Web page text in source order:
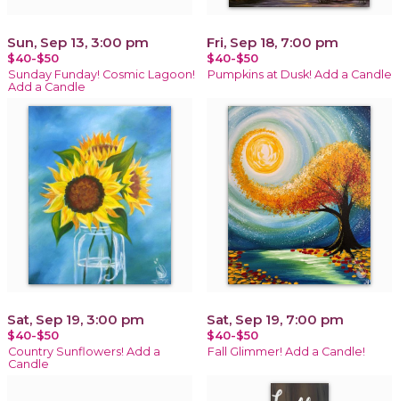
Sun, Sep 13, 3:00 pm
$40-$50
Sunday Funday! Cosmic Lagoon!
Add a Candle
Fri, Sep 18, 7:00 pm
$40-$50
Pumpkins at Dusk! Add a Candle
Sat, Sep 19, 3:00 pm
$40-$50
Country Sunflowers! Add a
Candle
Sat, Sep 19, 7:00 pm
$40-$50
Fall Glimmer! Add a Candle!